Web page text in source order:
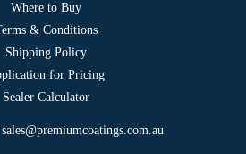
Where to Buy
& Conditions
Shipping Policy
for Pricing
Sealer Calculator
sales@premiumcoatings.com.au